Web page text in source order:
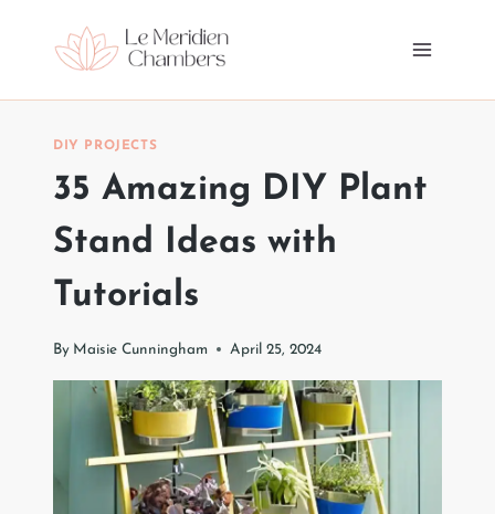
DIY PROJECTS
35 Amazing DIY Plant
Stand Ideas with
Tutorials
By Maisie Cunningham April 25, 2024